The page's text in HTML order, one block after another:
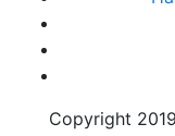
Copyright